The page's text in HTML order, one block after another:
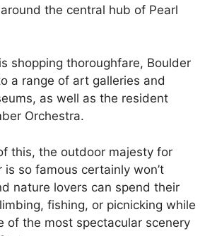
the central hub of Pearl
shopping thoroughfare, Boulder
a range of art galleries and
as well as the resident
Orchestra.
this, the outdoor majesty for
is so famous certainly won’t
nature lovers can spend their
fishing, or picnicking while
of the most spectacular scenery